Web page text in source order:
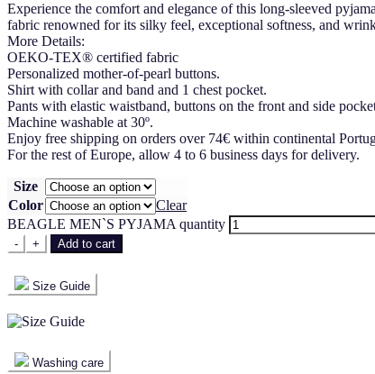
Experience the comfort and elegance of this long-sleeved
fabric renowned for its silky feel, exceptional softness, and
More Details:
OEKO-TEX® certified fabric
Personalized mother-of-pearl buttons.
Shirt with collar and band and 1 chest pocket.
Pants with elastic waistband, buttons on the front and side
Machine washable at 30º.
Enjoy free shipping on orders over 74€ within continental
For the rest of Europe, allow 4 to 6 business days for delivery.
Size
Color
Clear
BEAGLE MEN`S PYJAMA quantity
- + Add to cart
Size Guide
Washing care